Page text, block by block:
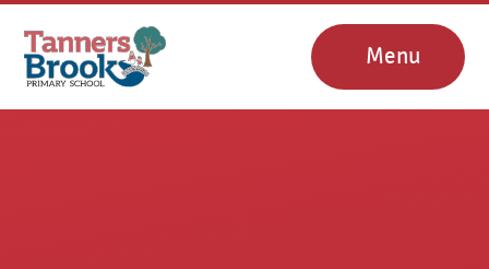
Skip to content ↓
Menu